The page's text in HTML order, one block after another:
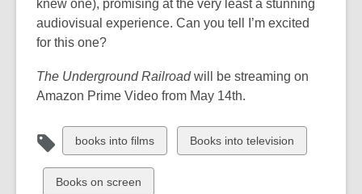
knew one), promising at the very least a stunning
audiovisual experience. Can you tell I’m excited
for this one?
The Underground Railroadwill be streaming on
Amazon Prime Video from May 14th.
View
all
cards
books into films
View
all
Books into television
View
Books on screen